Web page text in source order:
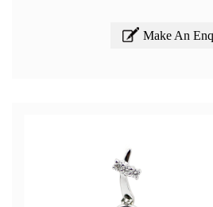
Make An